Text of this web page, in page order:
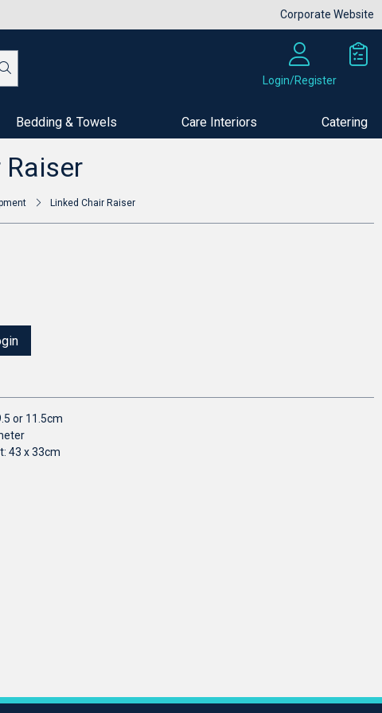
Corporate Website
Login/Register
Bedding & Towels Care Interiors Catering
Raiser
Linked Chair Raiser
or 11.5cm
43 x 33cm